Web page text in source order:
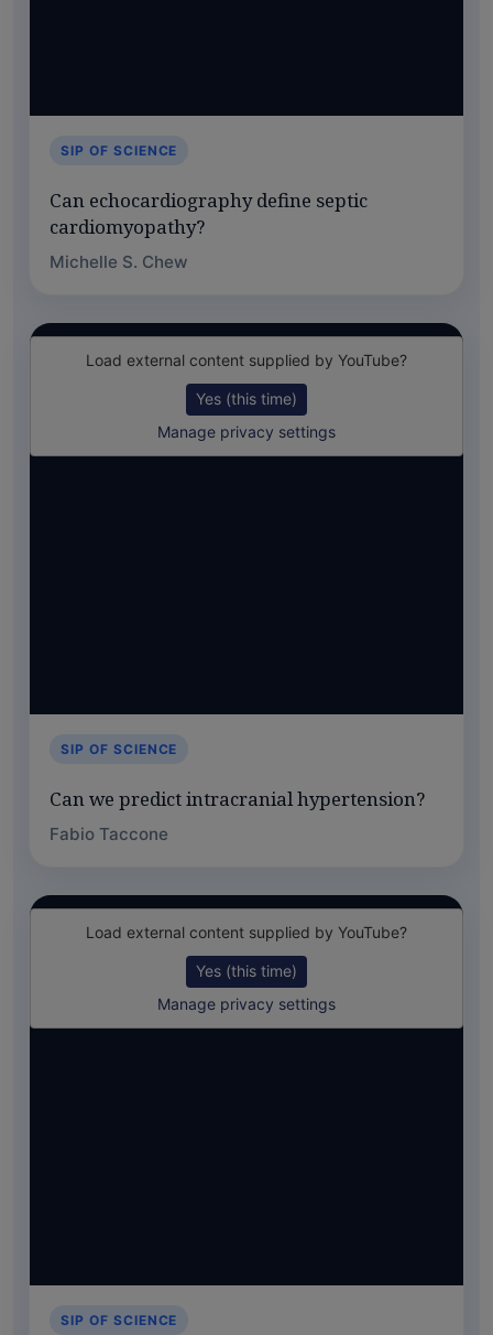
SIP OF SCIENCE
Can echocardiography define septic
cardiomyopathy?
Michelle S. Chew
Load external content supplied by YouTube?
Yes (this time)
Manage privacy settings
SIP OF SCIENCE
Can we predict intracranial hypertension?
Fabio Taccone
Load external content supplied by YouTube?
Yes (this time)
Manage privacy settings
SIP OF SCIENCE